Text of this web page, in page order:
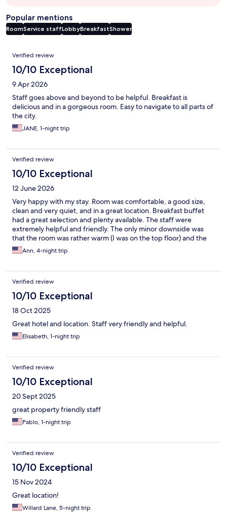
Popular mentions
RoomService staffLobbyBreakfastShower
Reviews
Verified review
10/10 Exceptional
9 Apr 2026
Staff goes above and beyond to be helpful. Breakfast is
delicious and in a gorgeous room. Easy to navigate to all parts of
the city.
JANE, 1-night trip
Verified review
10/10 Exceptional
12 June 2026
Very happy with my stay. Room was comfortable, a good size,
clean and very quiet, and in a great location. Breakfast buffet
had a great selection and plenty available. The staff were
extremely helpful and friendly. The only minor downside was
that the room was rather warm (I was on the top floor) and the
air conditioning wasn't working due to renovations currently
taking place. A fan was provided, but leaving the windows open
rectified soon.
Ann, 4-night trip
Verified review
10/10 Exceptional
18 Oct 2025
Great hotel and location. Staff very friendly and helpful.
Elisabeth, 1-night trip
Verified review
10/10 Exceptional
20 Sept 2025
great property friendly staff
Pablo, 1-night trip
Verified review
10/10 Exceptional
15 Nov 2024
Great location!
Willard Lane, 5-night trip